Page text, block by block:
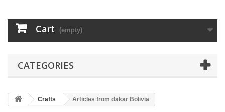
Cart (empty)
CATEGORIES
Crafts Articles from dakar Bolivia